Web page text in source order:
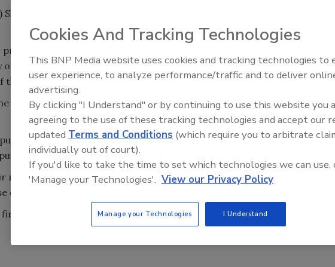
Sheriff's Office is working with the private security guard industry to
of it's kind in Harris County. The Sheriff's Office partners
of Industrial Security (ASIS) and International and Associated Security
State of Texas (ASSIST).
scene preservation, threat detection, note taking, and dispute
more eyes and ears on the streets. At a time when the Sheriff's
the guards will help notice and prevent crime.
regular jobs, but with this new training, they will also aid the Sheriff's
duties.
eight hour training. Organizers hope to train 300 by the end of the
Cookies And Tracking Technologies
This BNP Media website uses cookies and tracking technologies to
user experience, to analyze performance/traffic and to deliver
advertising.
By clicking "I Understand" or by continuing to use this website you
agreeing to the use of these tracking technologies and accept our
updated Terms and Conditions (which require you to arbitrate
individually out of court).
If you'd like to take the time to set which technologies we can use,
'Manage your Technologies'. View our Privacy Policy
Manage your Technologies I Understand